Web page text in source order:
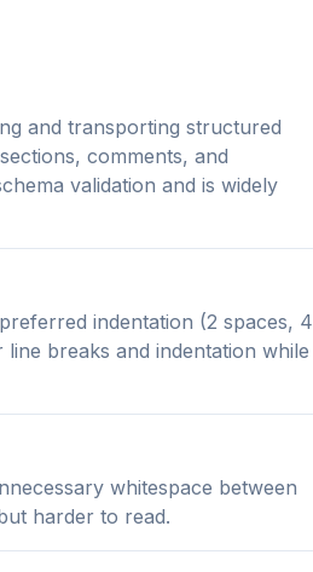
and transporting structured
comments, and
validation and is widely
indentation (2 spaces, 4
breaks and indentation while
whitespace between
harder to read.